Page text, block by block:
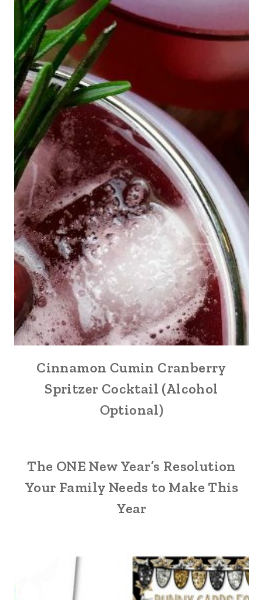
Cinnamon Cumin Cranberry
Spritzer Cocktail (Alcohol
Optional)
The ONE New Year’s Resolution
Your Family Needs to Make This
Year